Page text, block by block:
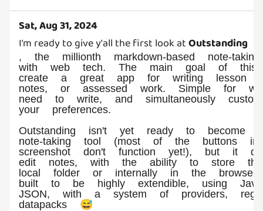
Sat, Aug 31, 2024
I'm ready to give y'all the first look atOutstanding
, the millionth markdown-based note-
with web tech. The main goal of
create a great app for writing lesson
notes, or assessed work. Simple for
need to write, and simultaneously
your preferences.
Outstanding isn't yet ready to become
note-taking tool (most of the buttons
screenshot don't function yet!), but it
edit notes, with the ability to store
local folder or internally in the
built to be highly extendible, using
JSON, with a system of providers,
datapacks 😅